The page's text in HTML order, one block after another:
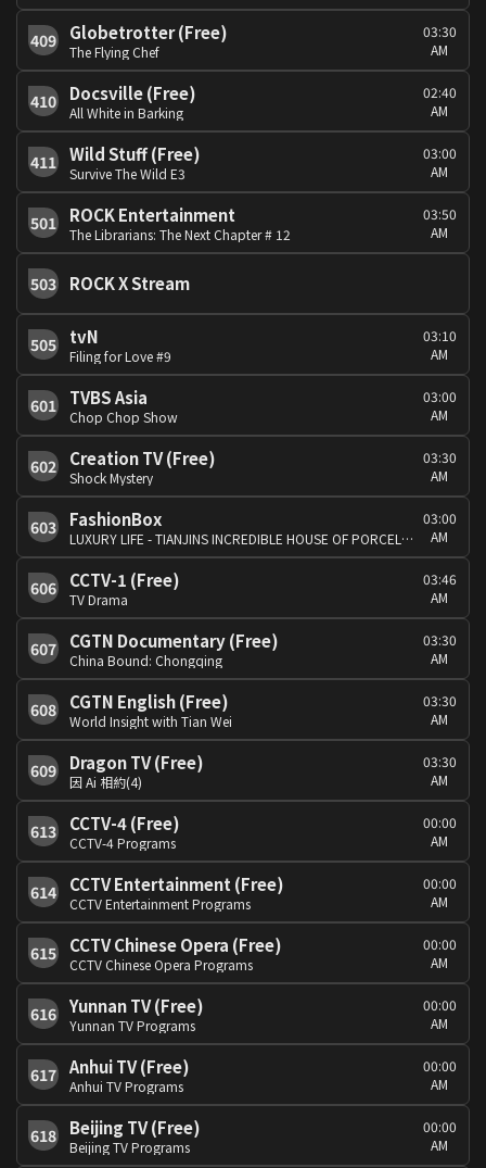
409 Globetrotter (Free)
The Flying Chef
03:30
AM
410 Docsville (Free)
All White in Barking
02:40
AM
411 Wild Stuff (Free)
Survive The Wild E3
03:00
AM
501 ROCK Entertainment
The Librarians: The Next Chapter # 12
03:50
AM
503 ROCK X Stream
505 tvN
Filing for Love #9
03:10
AM
601 TVBS Asia
Chop Chop Show
03:00
AM
602 Creation TV (Free)
Shock Mystery
03:30
AM
603 FashionBox
LUXURY LIFE - TIANJINS INCREDIBLE HOUSE OF PORCELAIN VIRGIN GALACTIC
03:00
AM
606 CCTV-1 (Free)
TV Drama
03:46
AM
607 CGTN Documentary (Free)
China Bound: Chongqing
03:30
AM
608 CGTN English (Free)
World Insight with Tian Wei
03:30
AM
609 Dragon TV (Free)
因 Ai 相約(4)
03:30
AM
613 CCTV-4 (Free)
CCTV-4 Programs
00:00
AM
614 CCTV Entertainment (Free)
CCTV Entertainment Programs
00:00
AM
615 CCTV Chinese Opera (Free)
CCTV Chinese Opera Programs
00:00
AM
616 Yunnan TV (Free)
Yunnan TV Programs
00:00
AM
617 Anhui TV (Free)
Anhui TV Programs
00:00
AM
618 Beijing TV (Free)
Beijing TV Programs
00:00
AM